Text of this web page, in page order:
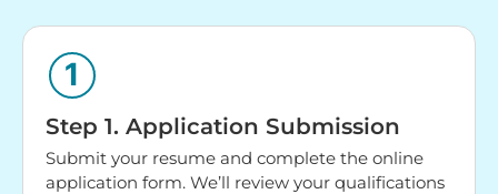
Step 1. Application Submission
Submit your resume and complete the online
application form. We’ll review your qualifications